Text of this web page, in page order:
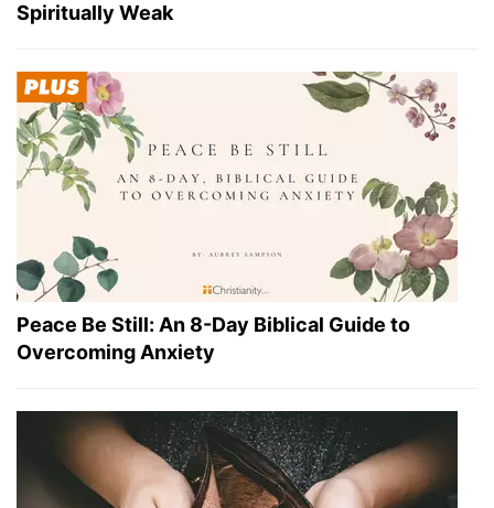
Spiritually Weak
Peace Be Still: An 8-Day Biblical Guide to
Overcoming Anxiety